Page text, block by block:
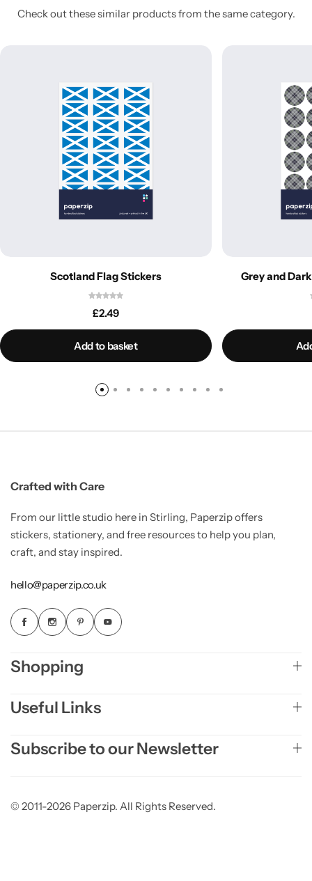
Check out these similar products from the same category.
Scotland Flag Stickers
£2.49
Add to basket
Grey and
Crafted with Care
From our little studio here in Stirling, Paperzip offers
stickers, stationery, and free resources to help you plan,
craft, and stay inspired.
hello@paperzip.co.uk
Shopping
Useful Links
Subscribe to our Newsletter
© 2011-2026 Paperzip. All Rights Reserved.